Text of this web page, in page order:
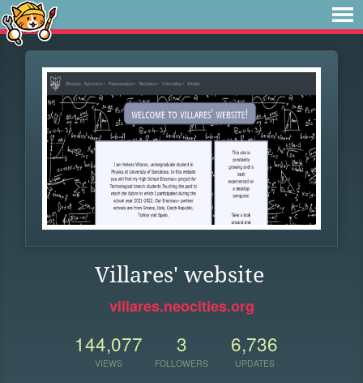
Villares' website
villares.neocities.org
144,077
VIEWS
3
FOLLOWERS
6,736
UPDATES